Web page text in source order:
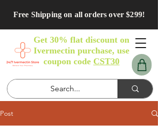
Free Shipping on all orders over $299!
Get 30% flat discount on
Ivermectin purchase, use
coupon code CST30
Post